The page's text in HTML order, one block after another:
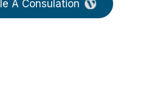
A Consulation